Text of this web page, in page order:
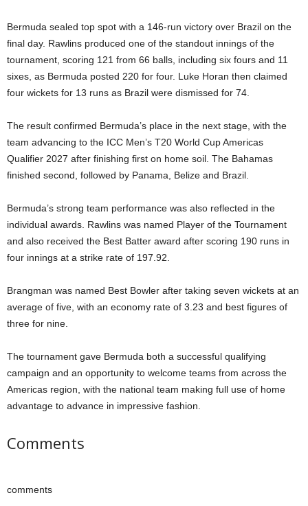
Bermuda sealed top spot with a 146-run victory over Brazil on the
final day. Rawlins produced one of the standout innings of the
tournament, scoring 121 from 66 balls, including six fours and 11
sixes, as Bermuda posted 220 for four. Luke Horan then claimed
four wickets for 13 runs as Brazil were dismissed for 74.
The result confirmed Bermuda’s place in the next stage, with the
team advancing to the ICC Men’s T20 World Cup Americas
Qualifier 2027 after finishing first on home soil. The Bahamas
finished second, followed by Panama, Belize and Brazil.
Bermuda’s strong team performance was also reflected in the
individual awards. Rawlins was named Player of the Tournament
and also received the Best Batter award after scoring 190 runs in
four innings at a strike rate of 197.92.
Brangman was named Best Bowler after taking seven wickets at an
average of five, with an economy rate of 3.23 and best figures of
three for nine.
The tournament gave Bermuda both a successful qualifying
campaign and an opportunity to welcome teams from across the
Americas region, with the national team making full use of home
advantage to advance in impressive fashion.
Comments
comments